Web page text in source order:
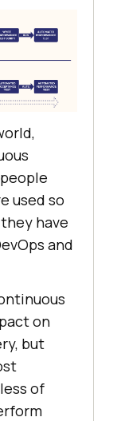
used so
have
and
on
but
of